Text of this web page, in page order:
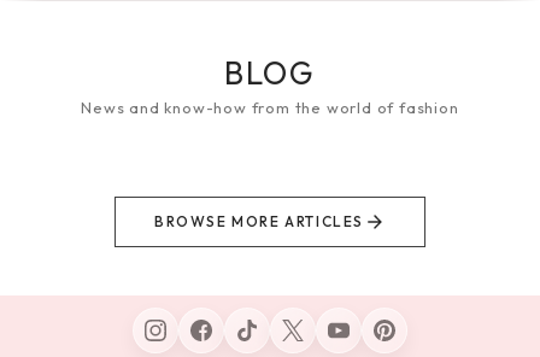
BLOG
News and know-how from the world of fashion
BROWSE MORE ARTICLES